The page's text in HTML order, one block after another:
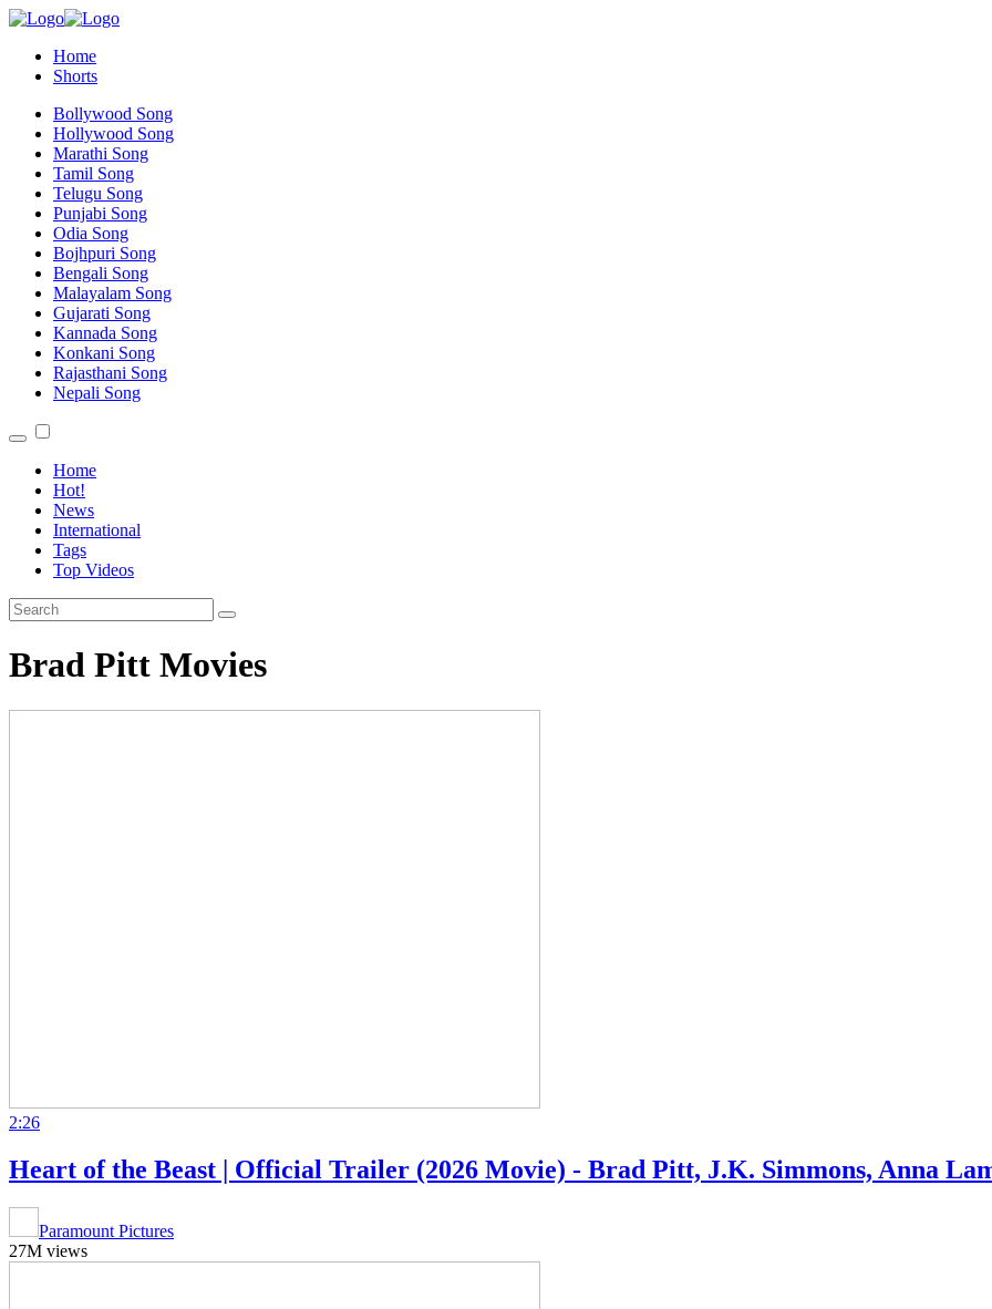
Home
Shorts
Bollywood Song
Hollywood Song
Marathi Song
Tamil Song
Telugu Song
Punjabi Song
Odia Song
Bojhpuri Song
Bengali Song
Malayalam Song
Gujarati Song
Kannada Song
Konkani Song
Rajasthani Song
Nepali Song
Home
Hot!
News
International
Tags
Top Videos
Brad Pitt Movies
2:26
Heart of the Beast | Official Trailer (2026 Movie) - Brad Pitt, J.K. Simmons, Anna
Paramount Pictures
27M views